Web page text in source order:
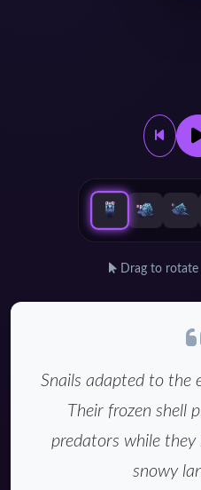
Drag to
Snails adapted to the
Their frozen shell
predators while
snowy